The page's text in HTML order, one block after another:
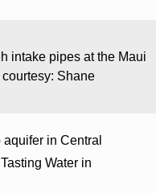
intake pipes at the Maui
Shane
aquifer in Central
Water in